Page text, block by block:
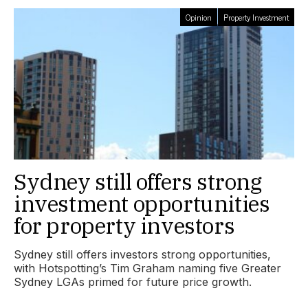
Opinion Property Investment
Sydney still offers strong
investment opportunities
for property investors
Sydney still offers investors strong opportunities,
with Hotspotting’s Tim Graham naming five Greater
Sydney LGAs primed for future price growth.